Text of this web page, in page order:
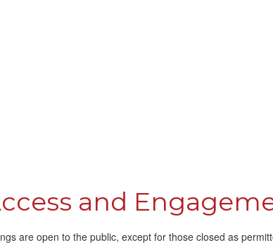
and
are open to the public, except for those closed as